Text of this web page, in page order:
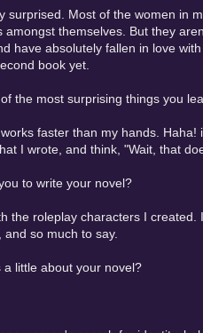
surprised. Most of the women in
amongst themselves. But they
have absolutely fallen in love
book yet.
the most surprising things you
faster than my hands.
I wrote, and think, "Wait, that
to write your novel?
the roleplay characters I
so much to say.
little about your novel?